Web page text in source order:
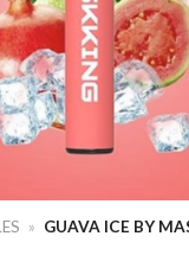
» GUAVA ICE BY